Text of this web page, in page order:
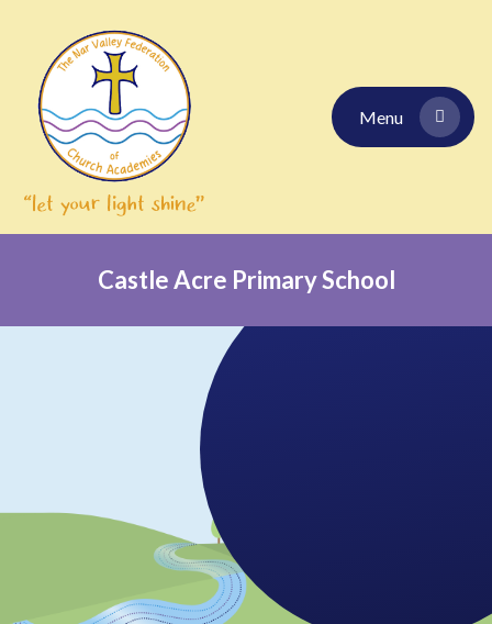
Menu
Castle Acre Primary School